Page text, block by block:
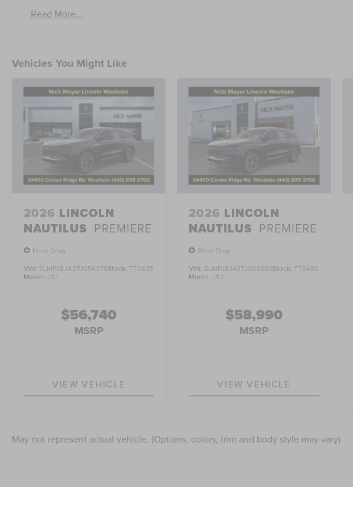
Read More...
Vehicles You Might Like
2026 LINCOLN
NAUTILUS PREMIERE
Price Drop
VIN: 5LMPJ8JA3TJ056376Stock: TT0635
Model: J8J
$56,740
MSRP
VIEW VEHICLE
2026 LINCOLN
NAUTILUS PREMIERE
Price Drop
VIN: 5LMPJ8J43TJ033660Stock: TT0483
Model: J8J
$58,990
MSRP
VIEW VEHICLE
May not represent actual vehicle. (Options, colors, trim and body style may vary)